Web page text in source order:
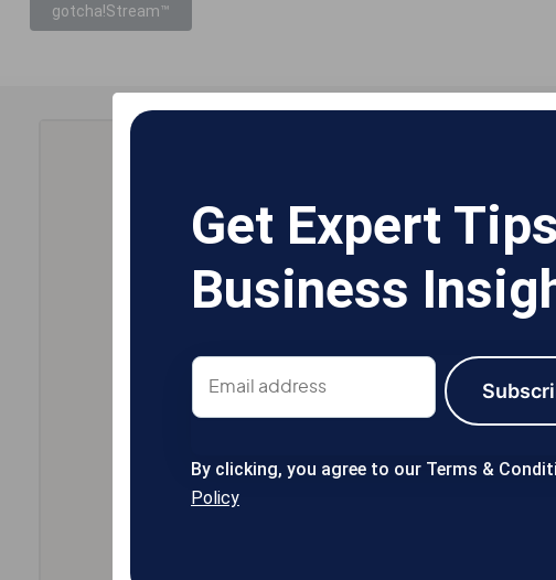
gotcha!Stream™
Get Expert
Business
Email
address
By clicking, you agree to our Terms &
Policy